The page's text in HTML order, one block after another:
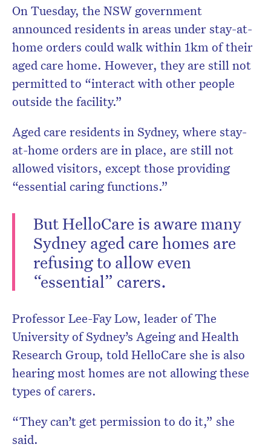
On Tuesday, the NSW government
announced residents in areas under stay-at-
home orders could walk within 1km of their
aged care home. However, they are still not
permitted to “interact with other people
outside the facility.”
Aged care residents in Sydney, where stay-
at-home orders are in place, are still not
allowed visitors, except those providing
“essential caring functions.”
But HelloCare is aware many
Sydney aged care homes are
refusing to allow even
“essential” carers.
Professor Lee-Fay Low, leader of The
University of Sydney’s Ageing and Health
Research Group, told HelloCare she is also
hearing most homes are not allowing these
types of carers.
“They can’t get permission to do it,” she
said.